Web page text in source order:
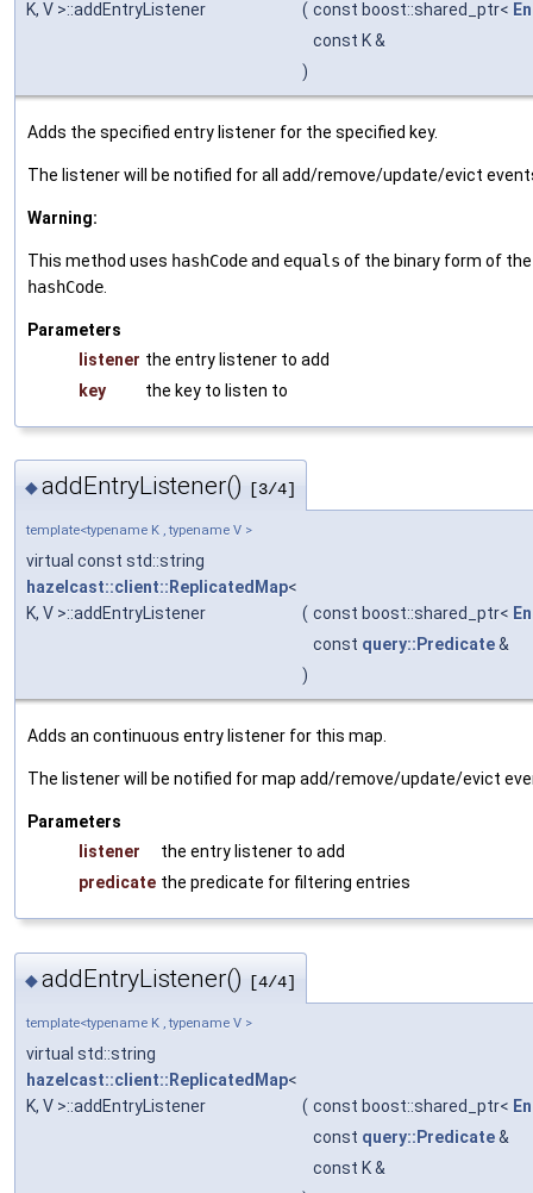
K, V >::addEntryListener ( const boost::shared_ptr<
const K &
)
Adds the specified entry listener for the specified key.
The listener will be notified for all add/remove/update/evict
Warning:
This method uses hashCodeand equals of the binary form of
hashCode
Parameters
listener the entry listener to add
key
the key to listen to
◆addEntryListener() [3/4]
template<typename K , typename V >
virtual const std::string
hazelcast::client::ReplicatedMap<
K, V >::addEntryListener
( const boost::shared_ptr<
const query::Predicate&
)
Adds an continuous entry listener for this map.
The listener will be notified for map add/remove/update/evict
Parameters
listener
the entry listener to add
predicate the predicate for filtering entries
◆addEntryListener() [4/4]
template<typename K , typename V >
virtual std::string
hazelcast::client::ReplicatedMap<
K, V >::addEntryListener
( const boost::shared_ptr<
const query::Predicate&
const K &